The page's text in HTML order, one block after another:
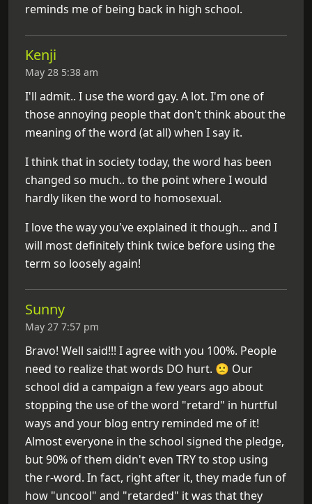
reminds me of being back in high school.
Kenji
May 28 5:38 am
I'll admit.. I use the word gay. A lot. I'm one of
those annoying people that don't think about the
meaning of the word (at all) when I say it.
I think that in society today, the word has been
changed so much.. to the point where I would
hardly liken the word to homosexual.
I love the way you've explained it though… and I
will most definitely think twice before using the
term so loosely again!
Sunny
May 27 7:57 pm
Bravo! Well said!!! I agree with you 100%. People
need to realize that words DO hurt. 🙁 Our
school did a campaign a few years ago about
stopping the use of the word "retard" in hurtful
ways and your blog entry reminded me of it!
Almost everyone in the school signed the pledge,
but 90% of them didn't even TRY to stop using
the r-word. In fact, right after it, they made fun of
how "uncool" and "retarded" it was that they